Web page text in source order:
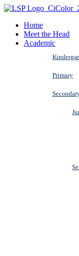
Home
Meet the Head
Academic
Primary